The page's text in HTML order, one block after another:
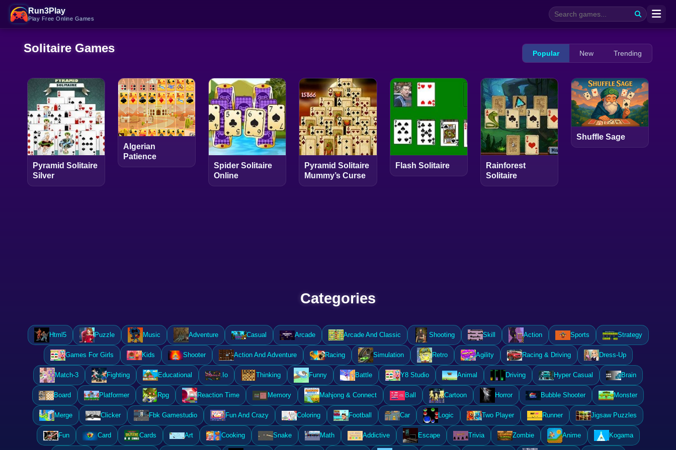
Run3Play
Play Free Online Games
Solitaire Games Popular New Trending
Pyramid Solitaire
Silver
Algerian
Patience
Spider Solitaire
Online
Pyramid Solitaire
Mummy’s Curse
Flash Solitaire
Rainforest
Solitaire
Shuffle Sage
Categories
Html5 Puzzle Music Adventure Casual Arcade Arcade And Classic Shooting Skill Action Sports Strategy
Games For Girls Kids Shooter Action And Adventure Racing Simulation Retro Agility Racing & Driving Dress-Up
Match-3 Fighting Educational .Io Thinking Funny Battle Y8 Studio Animal Driving Hyper Casual Brain
Board Platformer Rpg Reaction Time Memory Mahjong & Connect Ball Cartoon Horror Bubble Shooter Monster
Merge Clicker Fbk Gamestudio Fun And Crazy Coloring Football Car Logic Two Player Runner Jigsaw Puzzles
Fun Card Cards Art Cooking Snake Math Addictive Escape Trivia Zombie Anime Kogama